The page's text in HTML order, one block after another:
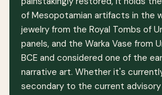
of Mesopotamian artifacts in the
jewelry from the Royal Tombs of
panels, and the Warka Vase from
BCE and considered one of the
narrative art. Whether it's
secondary to the current advisory